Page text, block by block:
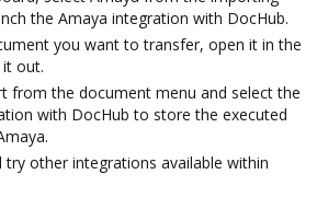
the Amaya integration with DocHub.
you want to transfer, open it in the
out.
from the document menu and select the
with DocHub to store the executed
try other integrations available within